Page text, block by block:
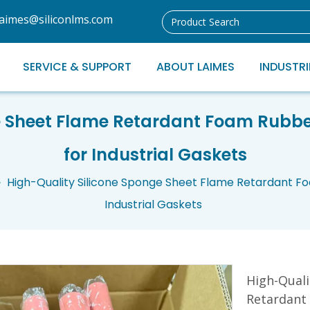
SERVICE & SUPPORT ABOUT LAIMES
Flame Retardant Foam
for Industrial Gaskets
High-Quality Silicone Sponge Sheet Flame Retardant
Industrial Gaskets
High-
Retardant